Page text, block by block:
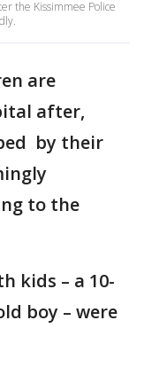
the Kissimmee Police
are
after,
by their
to the
kids – a 10-
boy – were